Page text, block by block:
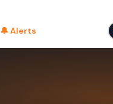
🔔 Alerts